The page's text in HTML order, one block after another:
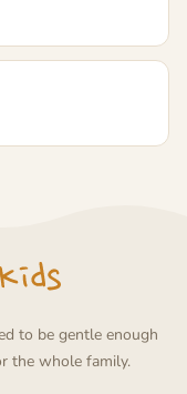
to be gentle enough
the whole family.